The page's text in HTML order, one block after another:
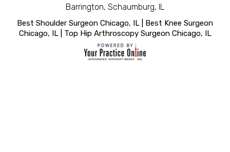
Barrington, Schaumburg, IL
Best Shoulder Surgeon Chicago, IL
Best Knee Surgeon
Chicago, IL| Top Hip Arthroscopy Surgeon Chicago, IL